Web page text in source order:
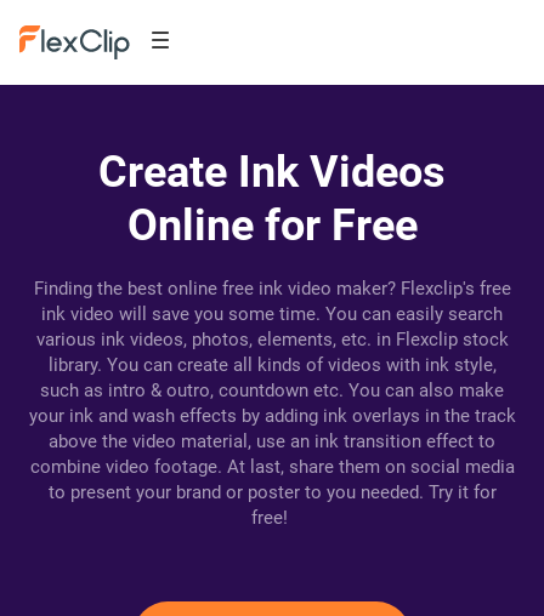
Create Ink Videos
Online for Free
Finding the best online free ink video maker? Flexclip's free
ink video will save you some time. You can easily search
various ink videos, photos, elements, etc. in Flexclip stock
library. You can create all kinds of videos with ink style,
such as intro & outro, countdown etc. You can also make
your ink and wash effects by adding ink overlays in the track
above the video material, use an ink transition effect to
combine video footage. At last, share them on social media
to present your brand or poster to you needed. Try it for
free!